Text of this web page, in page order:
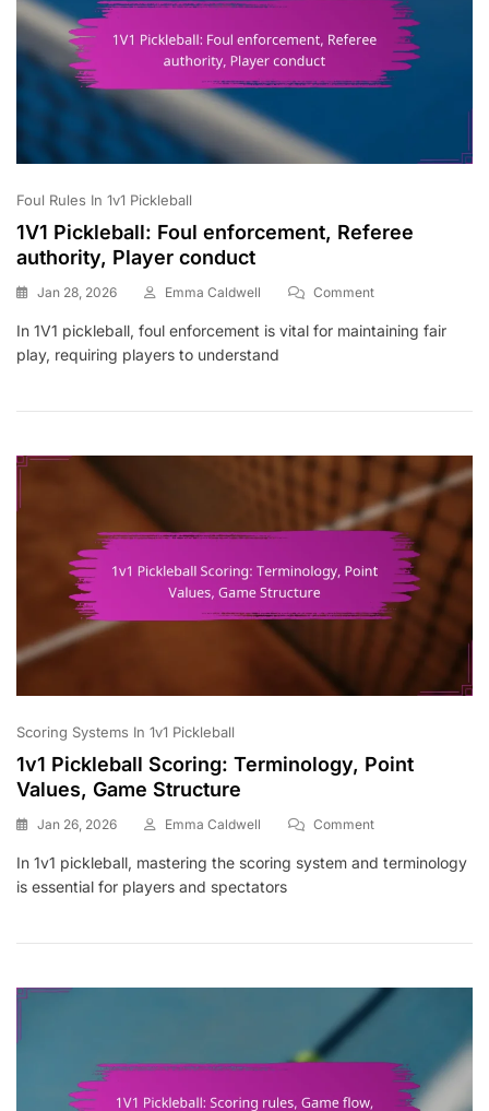
Foul Rules In 1v1 Pickleball
1V1 Pickleball: Foul enforcement, Referee
authority, Player conduct
Jan 28, 2026 Emma Caldwell CommentOn
Pickleball:
Authority,
Conduct
In 1V1 pickleball, foul enforcement is vital for maintaining fair
play, requiring players to understand
Scoring Systems In 1v1 Pickleball
1v1 Pickleball Scoring: Terminology, Point
Values, Game Structure
Jan 26, 2026 Emma Caldwell CommentOn
Pickleball
Values,
Structure
In 1v1 pickleball, mastering the scoring system and terminology
is essential for players and spectators